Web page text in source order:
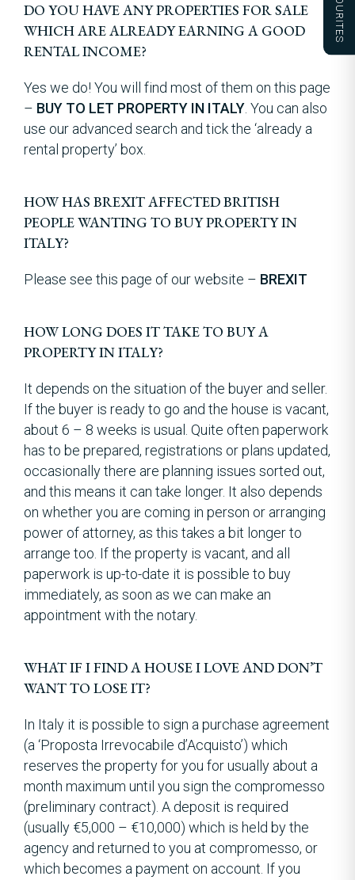
DO YOU HAVE ANY PROPERTIES FOR SALE
WHICH ARE ALREADY EARNING A GOOD
RENTAL INCOME?
Yes we do! You will find most of them on this page
– BUY TO LET PROPERTY IN ITALY . You can also
use our advanced search and tick the ‘already a
rental property’ box.
HOW HAS BREXIT AFFECTED BRITISH
PEOPLE WANTING TO BUY PROPERTY IN
ITALY?
Please see this page of our website – BREXIT
HOW LONG DOES IT TAKE TO BUY A
PROPERTY IN ITALY?
It depends on the situation of the buyer and seller.
If the buyer is ready to go and the house is vacant,
about 6 – 8 weeks is usual. Quite often paperwork
has to be prepared, registrations or plans updated,
occasionally there are planning issues sorted out,
and this means it can take longer. It also depends
on whether you are coming in person or arranging
power of attorney, as this takes a bit longer to
arrange too. If the property is vacant, and all
paperwork is up-to-date it is possible to buy
immediately, as soon as we can make an
appointment with the notary.
WHAT IF I FIND A HOUSE I LOVE AND DON’T
WANT TO LOSE IT?
In Italy it is possible to sign a purchase agreement
(a ‘Proposta Irrevocabile d’Acquisto’) which
reserves the property for you for usually about a
month maximum until you sign the compromesso
(preliminary contract). A deposit is required
(usually €5,000 – €10,000) which is held by the
agency and returned to you at compromesso, or
which becomes a payment on account. If you